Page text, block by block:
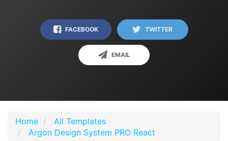
FACEBOOK TWITTER
EMAIL
Home
All Templates
Argon Design System PRO React